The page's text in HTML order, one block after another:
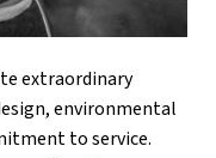
extraordinary
environmental
to service.